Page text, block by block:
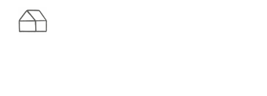
content